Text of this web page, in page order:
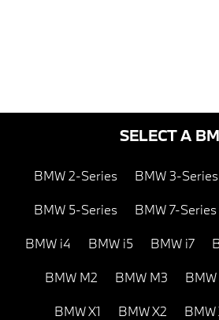
SELECT A
BMW 2-Series BMW 3-Series
BMW 5-Series BMW 7-Series
BMW i4 BMW i5 BMW i7
BMW M2 BMW M3
BMW X1 BMW X2 BMW